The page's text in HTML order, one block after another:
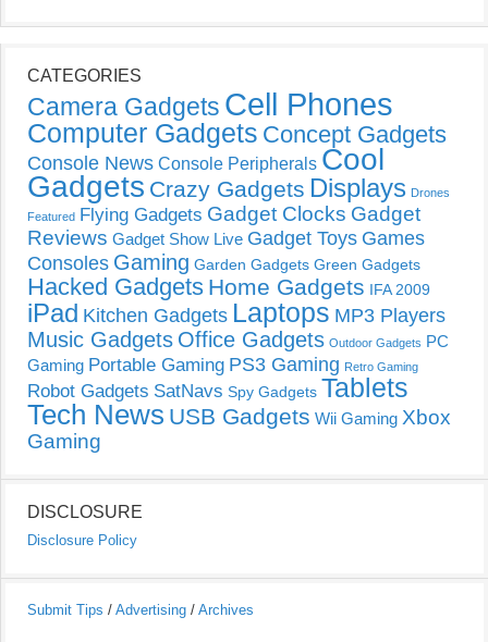
CATEGORIES
Camera Gadgets Cell Phones
Computer Gadgets Concept Gadgets
Console News Console Peripherals Cool
Gadgets Crazy Gadgets Displays Drones
Featured Flying Gadgets Gadget Clocks Gadget
Reviews Gadget Show Live Gadget Toys Games
Consoles Gaming Garden Gadgets Green Gadgets
Hacked Gadgets Home Gadgets IFA 2009
iPad Kitchen Gadgets Laptops MP3 Players
Music Gadgets Office Gadgets Outdoor Gadgets PC
Gaming Portable Gaming PS3 Gaming Retro Gaming
Robot Gadgets SatNavs Spy Gadgets Tablets
Tech News USB Gadgets Wii Gaming Xbox
Gaming
DISCLOSURE
Disclosure Policy
Submit Tips / Advertising / Archives